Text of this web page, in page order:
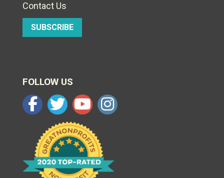
Contact Us
SUBSCRIBE
FOLLOW US